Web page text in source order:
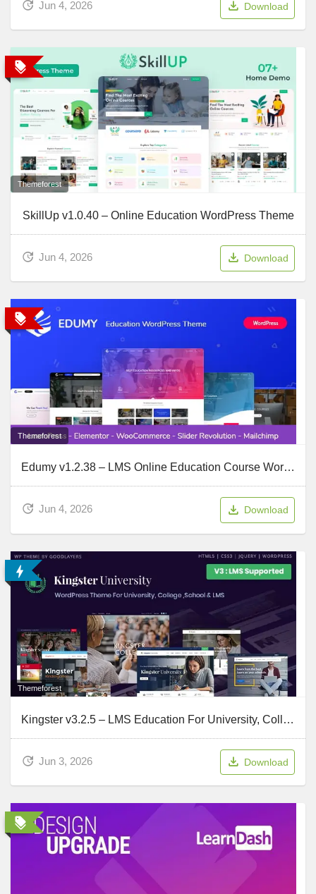
Jun 4, 2026 Download
Themeforest
SkillUp v1.0.40 – Online Education WordPress Theme
Jun 4, 2026 Download
Themeforest
Edumy v1.2.38 – LMS Online Education Course WordPress Theme
Jun 4, 2026 Download
Themeforest
Kingster v3.2.5 – LMS Education For University, College and School
Jun 3, 2026 Download